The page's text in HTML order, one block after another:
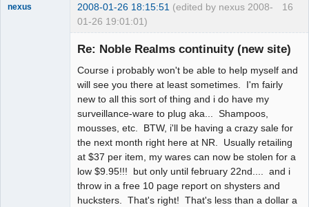
16
nexus 2008-01-26 18:15:51 (edited by nexus 2008-
01-26 19:01:01)
Re: Noble Realms continuity (new site)
Course i probably won't be able to help myself and
will see you there at least sometimes. I'm fairly
new to all this sort of thing and i do have my
surveillance-ware to plug aka... Shampoos,
mousses, etc. BTW, i'll be having a crazy sale for
the next month right here at NR. Usually retailing
at $37 per item, my wares can now be stolen for a
low $9.95!!! but only until february 22nd.... and i
throw in a free 10 page report on shysters and
hucksters. That's right! That's less than a dollar a